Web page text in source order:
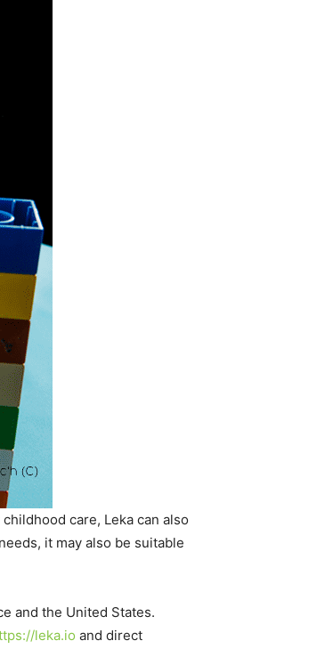
care, Leka can also
it may also be suitable
and the United States.
leka.io and direct